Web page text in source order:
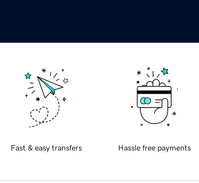
Fast & easy transfers Hassle free payments